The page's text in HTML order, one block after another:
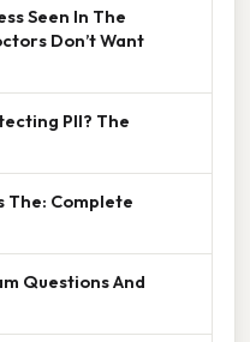
Seen In The
Don’t Want
PII? The
The: Complete
Questions And